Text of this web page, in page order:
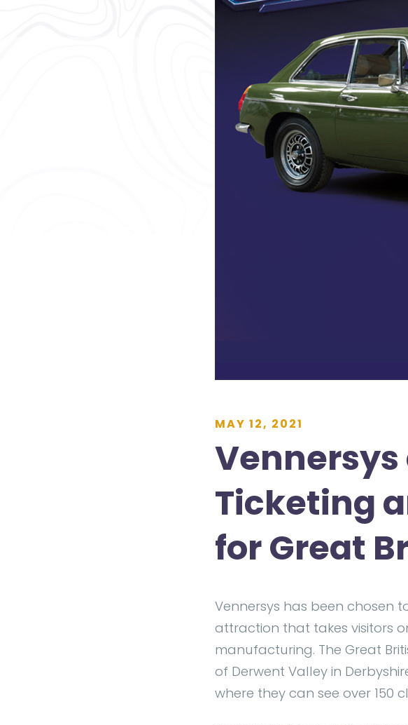
Ticketing
for Great
MAY 12, 2021
Vennersys has been chosen
attraction that takes visitors
manufacturing. The Great
of Derwent Valley in
where they can see over 150